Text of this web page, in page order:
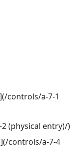
controls/a-7-1
(physical entry)/)
controls/a-7-4